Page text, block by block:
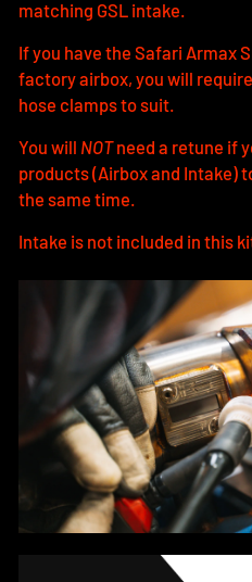
matching GSL intake.
If you have the Safari Armax
factory airbox, you will
hose clamps to suit.
You will NOTneed a retune if
products (Airbox and Intake)
the same time.
Intake is not included in this